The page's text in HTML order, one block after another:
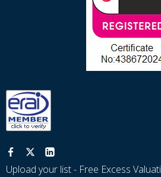
Upload your list - Free Excess